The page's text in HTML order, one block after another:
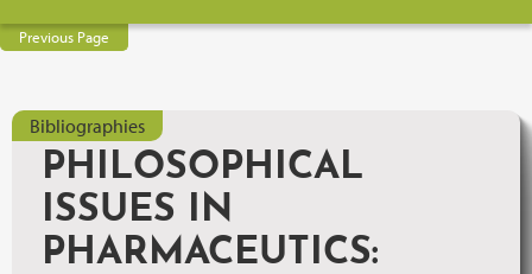
Previous Page
Bibliographies
PHILOSOPHICAL
ISSUES IN
PHARMACEUTICS: